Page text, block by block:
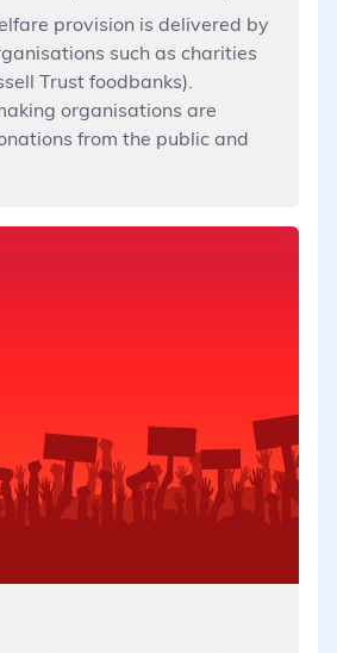
provision is delivered by
such as charities
Trust foodbanks).
organisations are
from the public and